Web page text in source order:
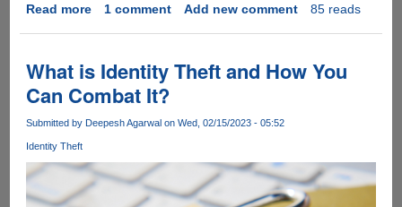
Read moreabout
Features
of
the
Platform
to
1 comment Add new comment 85 reads
What is Identity Theft and How You
Can Combat It?
Submitted by Deepesh Agarwalon Wed, 02/15/2023 - 05:52
Identity Theft